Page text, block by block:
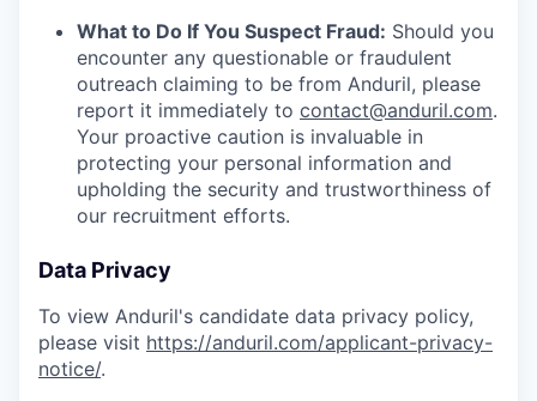
What to Do If You Suspect Fraud: Should you
encounter any questionable or fraudulent
outreach claiming to be from Anduril, please
report it immediately to contact@anduril.com.
Your proactive caution is invaluable in
protecting your personal information and
upholding the security and trustworthiness of
our recruitment efforts.
Data Privacy
To view Anduril's candidate data privacy policy,
please visit https://anduril.com/applicant-privacy-
notice/.